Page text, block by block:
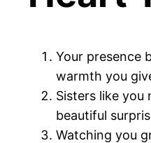
Your presence
warmth you
Sisters like you
beautiful
Watching you